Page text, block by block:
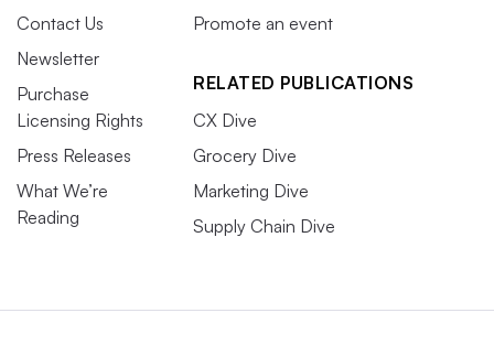
Contact Us
Newsletter
Purchase
Licensing Rights
Press Releases
What We’re
Reading
Promote an event
RELATED PUBLICATIONS
CX Dive
Grocery Dive
Marketing Dive
Supply Chain Dive